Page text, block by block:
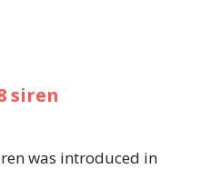
siren
was introduced in